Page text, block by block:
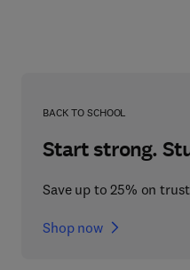
BACK TO SCHOOL
Start strong.
Save up to 25% on
Shop now